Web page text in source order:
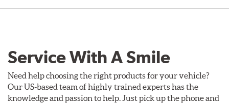
Service With A Smile
Need help choosing the right products for your vehicle?
Our US-based team of highly trained experts has the
knowledge and passion to help. Just pick up the phone and